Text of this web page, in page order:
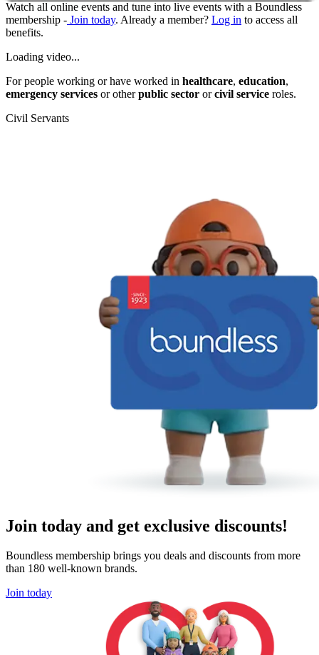
Watch all online events and tune into live events with a Boundless
membership - Join today. Already a member? Log in to access all
benefits.
Loading video...
For people working or have worked in healthcare, education,
emergency services or otherpublic sector orcivil service roles.
Civil Servants
Join today and get exclusive discounts!
Boundless membership brings you deals and discounts from more
than 180 well-known brands.
Join today